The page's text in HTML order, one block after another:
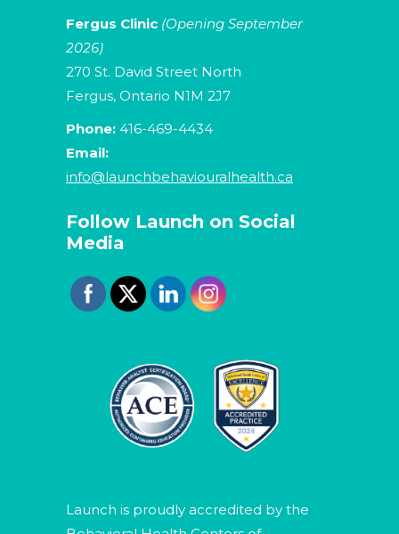
Fergus Clinic (Opening September
2026)
270 St. David Street North
Fergus, Ontario N1M 2J7
Phone: 416-469-4434
Email:
info@launchbehaviouralhealth.ca
Follow Launch on Social
Media
Launch is proudly accredited by the